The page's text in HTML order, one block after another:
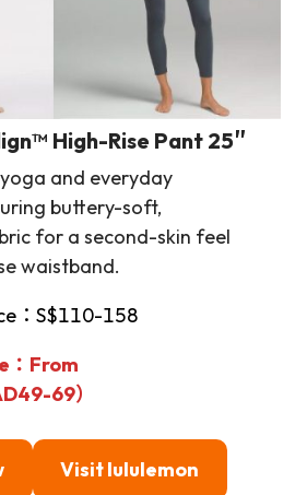
High-Rise Pant 25″
and everyday
buttery-soft,
for a second-skin feel
waistband.
：S$110-158
：From
69）
Visit lululemon